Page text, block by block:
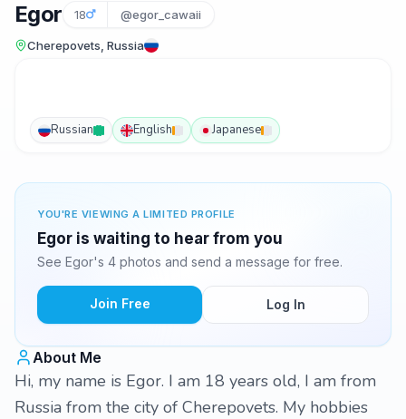
Egor 18 @egor_cawaii
Cherepovets, Russia
Russian English Japanese
YOU'RE VIEWING A LIMITED PROFILE
Egor is waiting to hear from you
See Egor's 4 photos and send a message for free.
Join Free Log In
About Me
Hi, my name is Egor. I am 18 years old, I am from
Russia from the city of Cherepovets. My hobbies